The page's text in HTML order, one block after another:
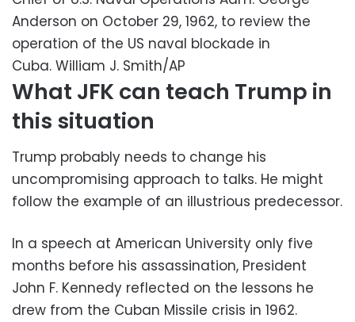
Anderson on October 29, 1962, to review the
operation of the US naval blockade in
Cuba. William J. Smith/AP
What JFK can teach Trump in
this situation
Trump probably needs to change his
uncompromising approach to talks. He might
follow the example of an illustrious predecessor.
In a speech at American University only five
months before his assassination, President
John F. Kennedy reflected on the lessons he
drew from the Cuban Missile crisis in 1962.